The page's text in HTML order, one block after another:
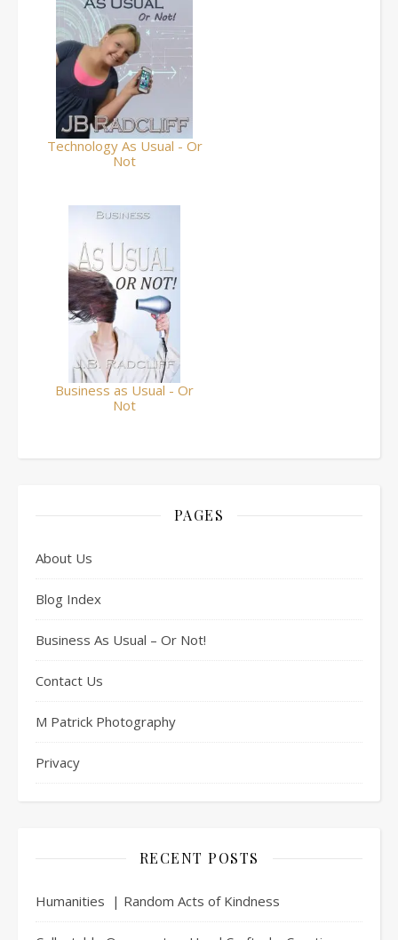
Technology As Usual - Or
Not
Business as Usual - Or
Not
PAGES
About Us
Blog Index
Business As Usual – Or Not!
Contact Us
M Patrick Photography
Privacy
RECENT POSTS
Humanities | Random Acts of Kindness